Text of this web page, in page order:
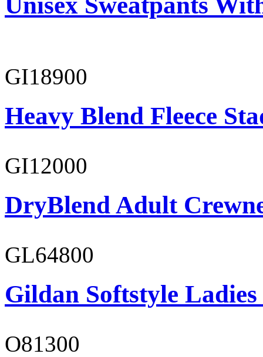
GI18900
Heavy Blend Fleece
GI12000
DryBlend Adult
GL64800
Gildan Softstyle
O81300